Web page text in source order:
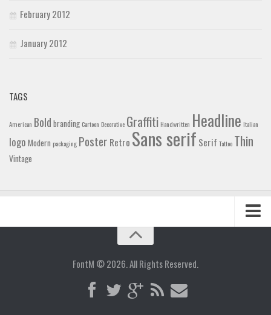
February 2012
January 2012
TAGS
American Bold branding Cartoon Decorative Graffiti Handwritten Headline Italian
logo Modern packaging Poster Retro Sans serif Serif Tattoo Thin
Vintage
FontM © 2026. All Rights Reserved.